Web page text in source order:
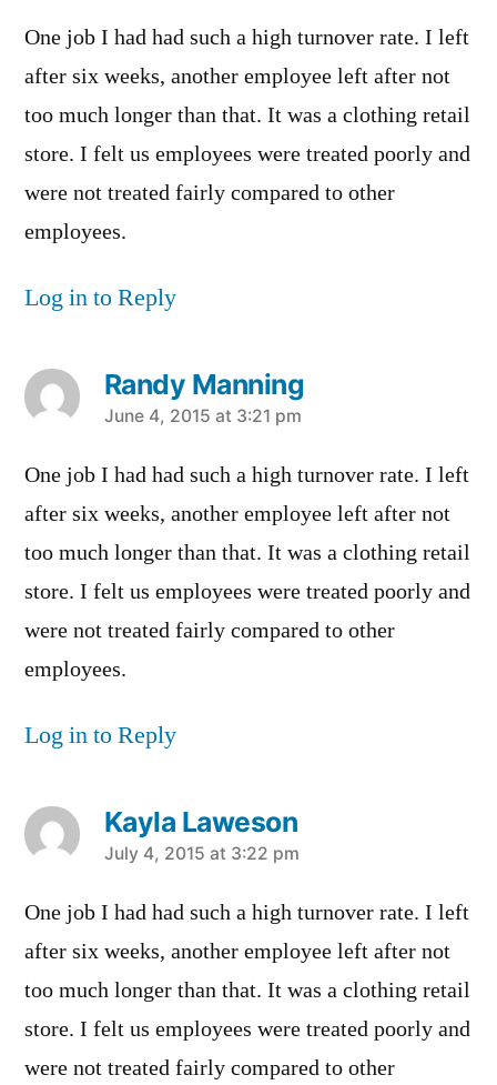
One job I had had such a high turnover rate. I left
after six weeks, another employee left after not
too much longer than that. It was a clothing retail
store. I felt us employees were treated poorly and
were not treated fairly compared to other
employees.
Log in to Reply
Randy Manning
says:
June 4, 2015 at 3:21 pm
One job I had had such a high turnover rate. I left
after six weeks, another employee left after not
too much longer than that. It was a clothing retail
store. I felt us employees were treated poorly and
were not treated fairly compared to other
employees.
Log in to Reply
Kayla Laweson
says:
July 4, 2015 at 3:22 pm
One job I had had such a high turnover rate. I left
after six weeks, another employee left after not
too much longer than that. It was a clothing retail
store. I felt us employees were treated poorly and
were not treated fairly compared to other